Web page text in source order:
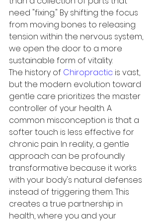
need "fixing." By shifting the focus
from moving bones to releasing
tension within the nervous system,
we open the door to a more
sustainable form of vitality.
The history of Chiropractic is vast,
but the modern evolution toward
gentle care prioritizes the master
controller of your health. A
common misconception is that a
softer touch is less effective for
chronic pain. In reality, a gentle
approach can be profoundly
transformative because it works
with your body's natural defenses
instead of triggering them. This
creates a true partnership in
health, where you and your